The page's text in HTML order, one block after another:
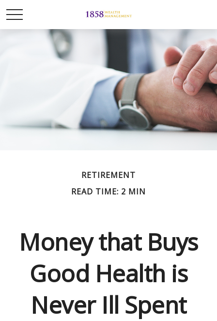
RETIREMENT
READ TIME: 2 MIN
Money that Buys
Good Health is
Never Ill Spent